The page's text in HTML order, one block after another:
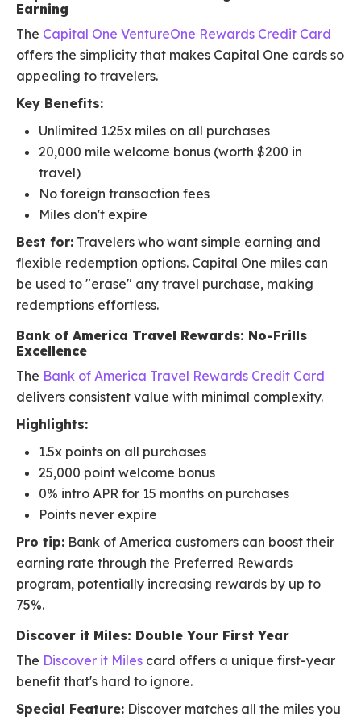
Earning
The Capital One VentureOne Rewards Credit Card
offers the simplicity that makes Capital One cards so
appealing to travelers.
Key Benefits:
Unlimited 1.25x miles on all purchases
20,000 mile welcome bonus (worth $200 in
travel)
No foreign transaction fees
Miles don't expire
Best for: Travelers who want simple earning and
flexible redemption options. Capital One miles can
be used to "erase" any travel purchase, making
redemptions effortless.
Bank of America Travel Rewards: No-Frills
Excellence
The Bank of America Travel Rewards Credit Card
delivers consistent value with minimal complexity.
Highlights:
1.5x points on all purchases
25,000 point welcome bonus
0% intro APR for 15 months on purchases
Points never expire
Pro tip: Bank of America customers can boost their
earning rate through the Preferred Rewards
program, potentially increasing rewards by up to
75%.
Discover it Miles: Double Your First Year
The Discover it Miles card offers a unique first-year
benefit that's hard to ignore.
Special Feature: Discover matches all the miles you